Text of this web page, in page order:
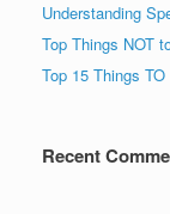
Understanding
Top Things NOT
Top 15 Things
Recent